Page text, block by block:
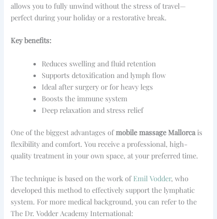
allows you to fully unwind without the stress of travel—
perfect during your holiday or a restorative break.
Key benefits:
Reduces swelling and fluid retention
Supports detoxification and lymph flow
Ideal after surgery or for heavy legs
Boosts the immune system
Deep relaxation and stress relief
One of the biggest advantages ofmobile massage Mallorca is
flexibility and comfort. You receive a professional, high-
quality treatment in your own space, at your preferred time.
The technique is based on the work of Emil Vodder, who
developed this method to effectively support the lymphatic
system. For more medical background, you can refer to the
The Dr. Vodder Academy International: